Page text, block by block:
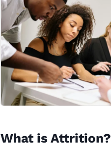
What is Attrition?